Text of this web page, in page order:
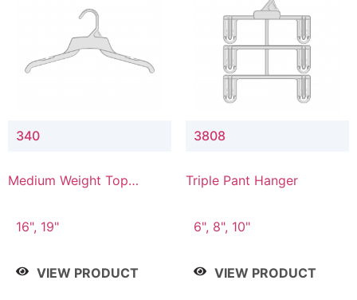
340
Medium Weight Top
16", 19"
VIEW PRODUCT
3808
Triple Pant Hanger
6", 8", 10"
VIEW PRODUCT